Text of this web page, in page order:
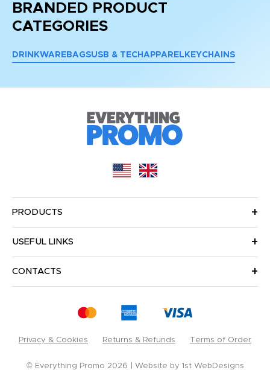
BRANDED PRODUCT
CATEGORIES
DRINKWARE BAGSUSB & TECH APPAREL KEYCHAINS
PRODUCTS
USEFUL LINKS
CONTACTS
Privacy & Cookies Returns & Refunds Terms of Order
© Everything Promo 2026 Website by 1st WebDesigns